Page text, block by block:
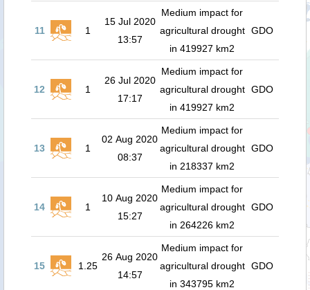
11 1
15 Jul 2020
13:57
Medium impact for
agricultural drought
in 419927 km2
GDO
12 1
26 Jul 2020
17:17
Medium impact for
agricultural drought
in 419927 km2
GDO
13 1
02 Aug 2020
08:37
Medium impact for
agricultural drought
in 218337 km2
GDO
14 1
10 Aug 2020
15:27
Medium impact for
agricultural drought
in 264226 km2
GDO
15 1.25
26 Aug 2020
14:57
Medium impact for
agricultural drought
in 343795 km2
GDO